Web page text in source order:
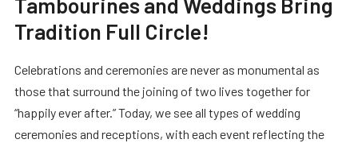
Tradition Full Circle!
Celebrations and ceremonies are never as monumental as
those that surround the joining of two lives together for
“happily ever after.” Today, we see all types of wedding
ceremonies and receptions, with each event reflecting the